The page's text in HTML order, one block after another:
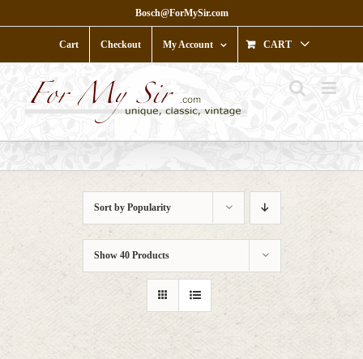
to
Bosch@ForMySir.com
Cart Checkout My Account CART
Sort by Popularity
Show 40 Products